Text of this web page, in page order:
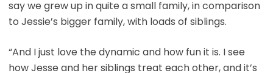
say we grew up in quite a small family, in comparison
to Jessie’s bigger family, with loads of siblings.
“And I just love the dynamic and how fun it is. I see
how Jesse and her siblings treat each other, and it’s